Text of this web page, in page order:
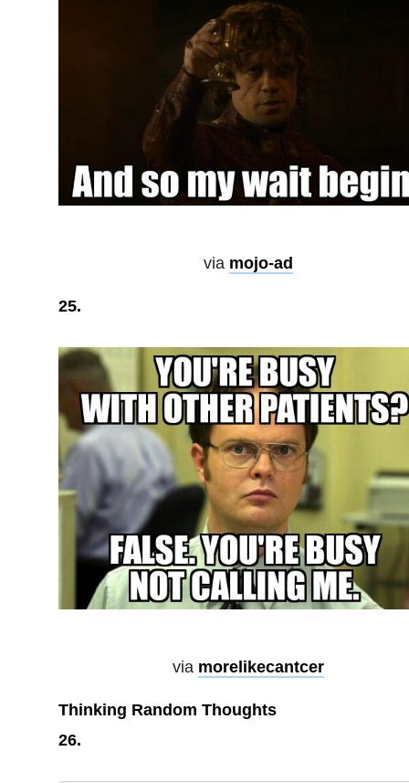
via mojo-ad
25.
via morelikecantcer
Thinking Random Thoughts
26.